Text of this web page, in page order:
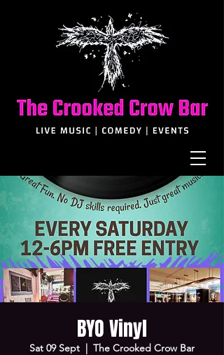
BYO Vinyl
Sat 09 Sept
  |
The Crooked Crow Bar